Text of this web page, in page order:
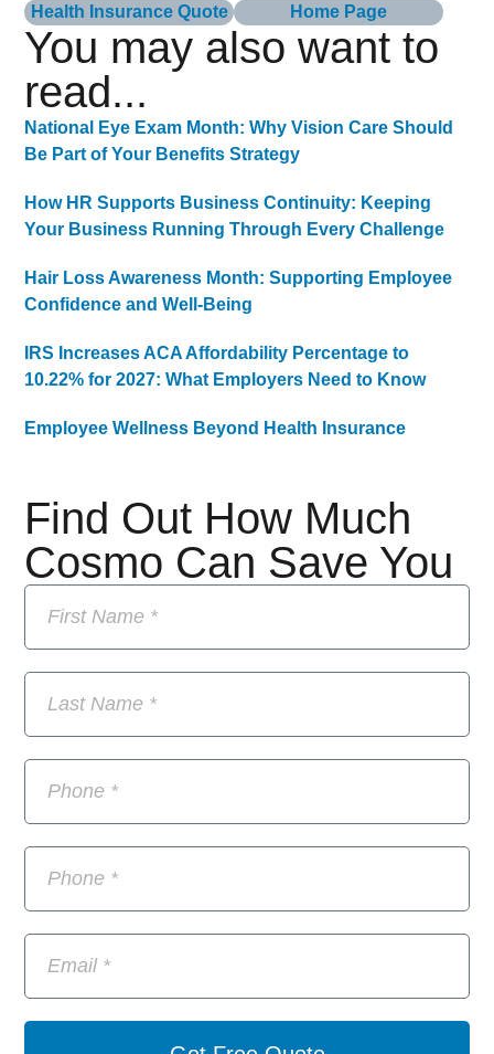
Health Insurance Quote Home Page
Find Out How Much
Cosmo Can Save You
You may also want to
read...
National Eye Exam Month: Why Vision Care Should
Be Part of Your Benefits Strategy
How HR Supports Business Continuity: Keeping
Your Business Running Through Every Challenge
Hair Loss Awareness Month: Supporting Employee
Confidence and Well-Being
IRS Increases ACA Affordability Percentage to
10.22% for 2027: What Employers Need to Know
Employee Wellness Beyond Health Insurance